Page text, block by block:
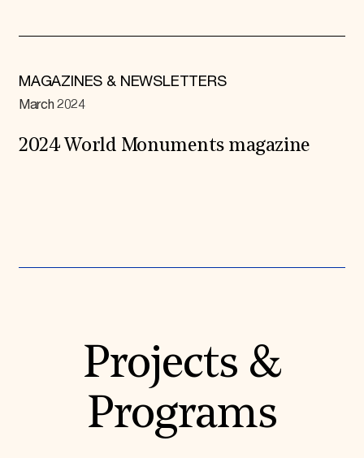
MAGAZINES & NEWSLETTERS
March 2024
2024 World Monuments magazine
Projects &
Programs